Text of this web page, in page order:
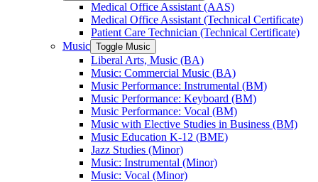
Medical Office Assistant (AAS)
Medical Office Assistant (Technical Certificate)
Patient Care Technician (Technical Certificate)
Music Toggle Music
Liberal Arts, Music (BA)
Music: Commercial Music (BA)
Music Performance: Instrumental (BM)
Music Performance: Keyboard (BM)
Music Performance: Vocal (BM)
Music with Elective Studies in Business (BM)
Music Education K-​12 (BME)
Jazz Studies (Minor)
Music: Instrumental (Minor)
Music: Vocal (Minor)